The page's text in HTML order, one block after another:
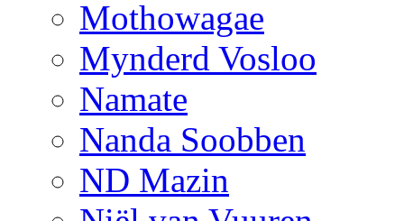
Mothowagae
Mynderd Vosloo
Namate
Nanda Soobben
ND Mazin